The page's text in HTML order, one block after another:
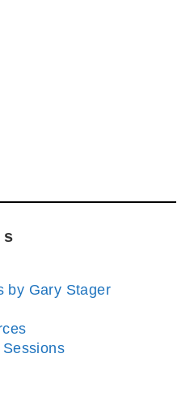
by Gary Stager
Sessions